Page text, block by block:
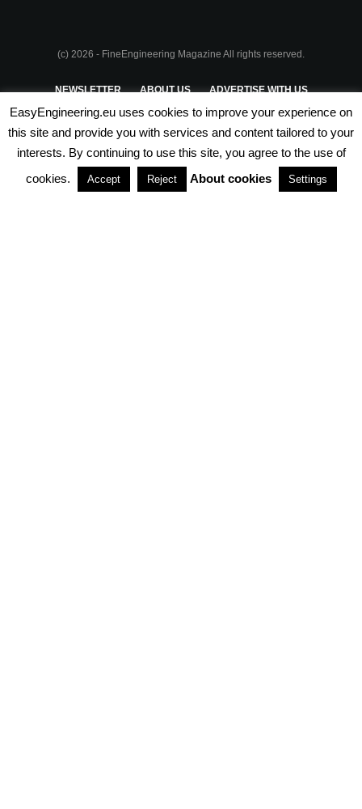
(c) 2026 - FineEngineering Magazine All rights reserved.
NEWSLETTER ABOUT US ADVERTISE WITH US
PRIVACY POLICY TERMS & CONDITIONS
PARTNERSHIPS
EasyEngineering.eu uses cookies to improve your experience on
this site and provide you with services and content tailored to your
interests. By continuing to use this site, you agree to the use of
cookies.
Accept Reject About cookies Settings